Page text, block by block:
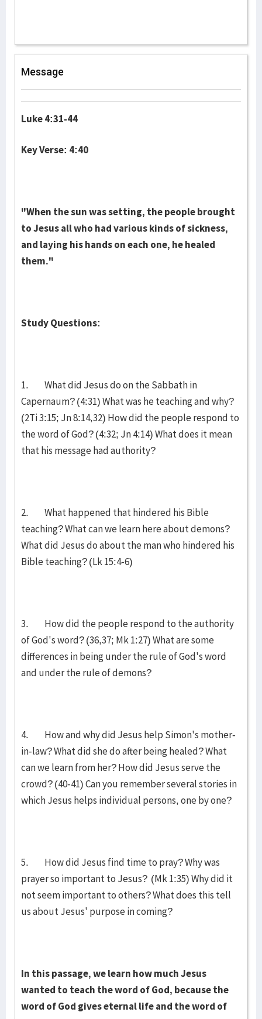
Message
Luke 4:31-44
Key Verse: 4:40
"When the sun was setting, the people brought
to Jesus all who had various kinds of sickness,
and laying his hands on each one, he healed
them."
Study Questions:
1. What did Jesus do on the Sabbath in
Capernaum? (4:31) What was he teaching and why?
(2Ti 3:15; Jn 8:14,32) How did the people respond to
the word of God? (4:32; Jn 4:14) What does it mean
that his message had authority?
2. What happened that hindered his Bible
teaching? What can we learn here about demons?
What did Jesus do about the man who hindered his
Bible teaching? (Lk 15:4-6)
3. How did the people respond to the authority
of God's word? (36,37; Mk 1:27) What are some
differences in being under the rule of God's word
and under the rule of demons?
4. How and why did Jesus help Simon's mother-
in-law? What did she do after being healed? What
can we learn from her? How did Jesus serve the
crowd? (40-41) Can you remember several stories in
which Jesus helps individual persons, one by one?
5. How did Jesus find time to pray? Why was
prayer so important to Jesus? (Mk 1:35) Why did it
not seem important to others? What does this tell
us about Jesus' purpose in coming?
In this passage, we learn how much Jesus
wanted to teach the word of God, because the
word of God gives eternal life and the word of